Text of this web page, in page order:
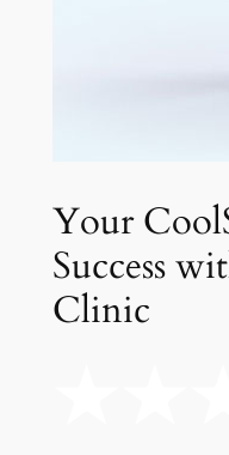
Your
Success
Clinic